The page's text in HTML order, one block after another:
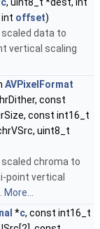
int offset)
data to
vertical scaling
AVPixelFormat
const
const int16_t
uint8_t
chroma to
point vertical
More...
*c, const int16_t